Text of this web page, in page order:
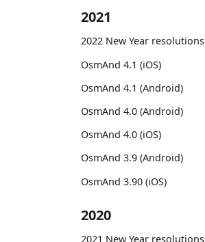
2021
2022 New Year resolutions
OsmAnd 4.1 (iOS)
OsmAnd 4.1 (Android)
OsmAnd 4.0 (Android)
OsmAnd 4.0 (iOS)
OsmAnd 3.9 (Android)
OsmAnd 3.90 (iOS)
2020
2021 New Year resolutions